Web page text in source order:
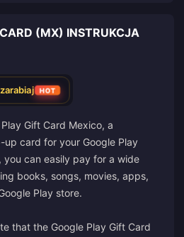
(MX) INSTRUKCJA
HOT
Gift Card Mexico, a
card for your Google Play
you can easily pay for a wide
books, songs, movies, apps,
Play store.
that the Google Play Gift Card